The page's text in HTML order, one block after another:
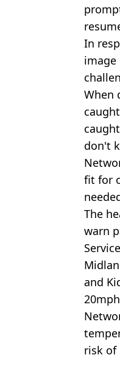
In
image
When
don't
fit for
The
warn
and
risk of